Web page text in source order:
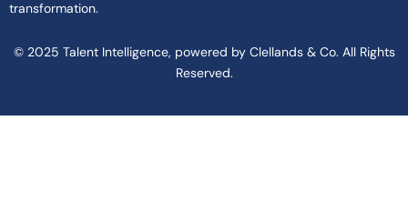
transformation.
© 2025 Talent Intelligence, powered by Clellands & Co. All Rights
Reserved.